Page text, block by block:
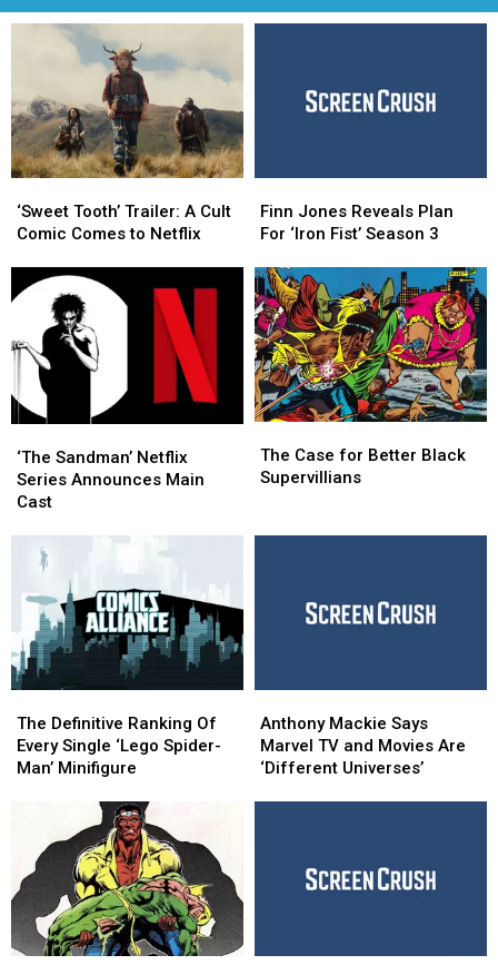
Tooth’
Trailer:
Cult
Comic
Comes
to
Netflix
‘Sweet Tooth’ Trailer: A Cult
Comic Comes to Netflix
Tooth’
Trailer:
Cult
Comic
Comes
to
Netflix
Jones
Reveals
For
‘Iron
Fist’
Season
3
Finn Jones Reveals Plan
For ‘Iron Fist’ Season 3
Jones
Reveals
For
‘Iron
Fist’
Season
3
Sandman’
Netflix
Series
Main
Cast
‘The Sandman’ Netflix
Series Announces Main
Cast
Sandman’
Netflix
Series
Main
Cast
Case
for
The Case for Better Black
Supervillians
Case
for
Definitive
Ranking
Of
‘Lego
Spider-
Man’
Minifigure
The Definitive Ranking Of
Every Single ‘Lego Spider-
Man’ Minifigure
Definitive
Ranking
Of
‘Lego
Spider-
Man’
Minifigure
Mackie
Says
Marvel
‘Different
Anthony Mackie Says
Marvel TV and Movies Are
‘Different Universes’
Mackie
Says
Marvel
‘Different